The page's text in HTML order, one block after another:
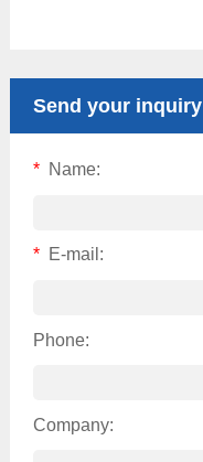
Send your inquiry
* Name:
* E-mail:
Phone:
Company: